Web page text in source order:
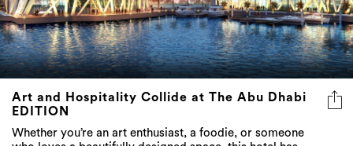
Art and Hospitality Collide at The Abu Dhabi
EDITION
Whether you’re an art enthusiast, a foodie, or someone